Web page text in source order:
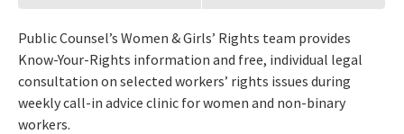
Public Counsel’s Women & Girls’ Rights team provides
Know-Your-Rights information and free, individual legal
consultation on selected workers’ rights issues during
weekly call-in advice clinic for women and non-binary
workers.